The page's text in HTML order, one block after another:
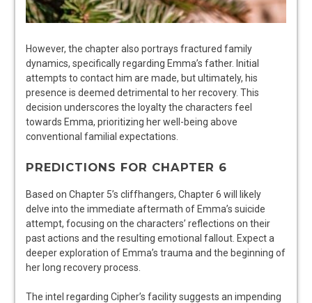
However, the chapter also portrays fractured family
dynamics, specifically regarding Emma’s father. Initial
attempts to contact him are made, but ultimately, his
presence is deemed detrimental to her recovery. This
decision underscores the loyalty the characters feel
towards Emma, prioritizing her well-being above
conventional familial expectations.
PREDICTIONS FOR CHAPTER 6
Based on Chapter 5’s cliffhangers, Chapter 6 will likely
delve into the immediate aftermath of Emma’s suicide
attempt, focusing on the characters’ reflections on their
past actions and the resulting emotional fallout. Expect a
deeper exploration of Emma’s trauma and the beginning of
her long recovery process.
The intel regarding Cipher’s facility suggests an impending